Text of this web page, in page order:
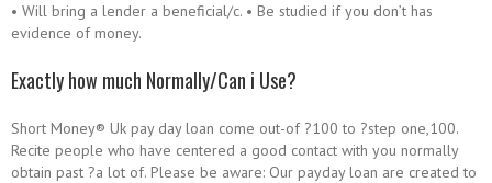
• Will bring a lender a beneficial/c. • Be studied if you don’t has
evidence of money.
Exactly how much Normally/Can i Use?
Short Money® Uk pay day loan come out-of ?100 to ?step one,100.
Recite people who have centered a good contact with you normally
obtain past ?a lot of. Please be aware: Our payday loan are created to